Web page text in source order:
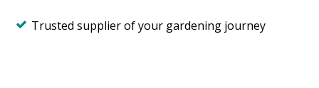
Trusted supplier of your gardening journey